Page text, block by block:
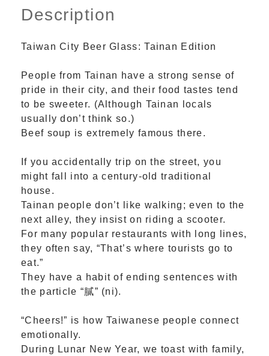
Description
Taiwan City Beer Glass: Tainan Edition
People from Tainan have a strong sense of
pride in their city, and their food tastes tend
to be sweeter. (Although Tainan locals
usually don’t think so.)
Beef soup is extremely famous there.
If you accidentally trip on the street, you
might fall into a century-old traditional
house.
Tainan people don’t like walking; even to the
next alley, they insist on riding a scooter.
For many popular restaurants with long lines,
they often say, “That’s where tourists go to
eat.”
They have a habit of ending sentences with
the particle “膩” (ni).
“Cheers!” is how Taiwanese people connect
emotionally.
During Lunar New Year, we toast with family,